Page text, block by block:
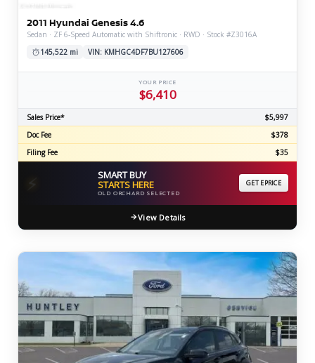
2011 Hyundai Genesis 4.6
Sedan · ZF 6-Speed Automatic with Shiftronic · RWD · Stock #Z3016A
145,522 mi
VIN: KMHGC4DF7BU127606
YOUR PRICE
$6,410
Sales Price*
$5,997
Doc Fee
$378
Filing Fee
$35
⚡ SMART BUY
STARTS HERE
OLD ORCHARD SELECTED
GET EPRICE
View Details